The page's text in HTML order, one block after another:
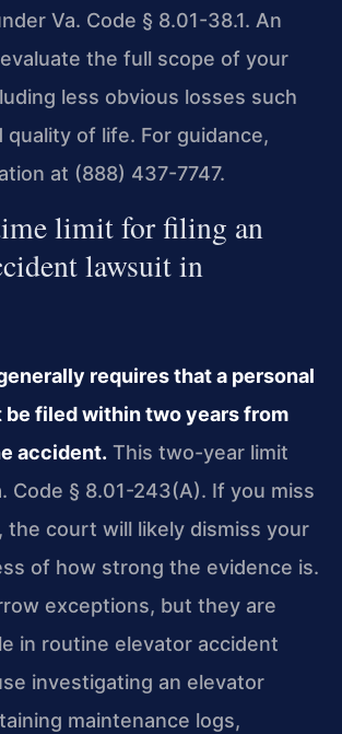
Va. Code § 8.01-38.1. An
the full scope of your
less obvious losses such
quality of life. For guidance,
at (888) 437-7747.
limit for filing an
lawsuit in
requires that a personal
filed within two years from
accident. This two-year limit
Code § 8.01-243(A). If you miss
the court will likely dismiss your
of how strong the evidence is.
exceptions, but they are
in routine elevator accident
investigating an elevator
maintenance logs,